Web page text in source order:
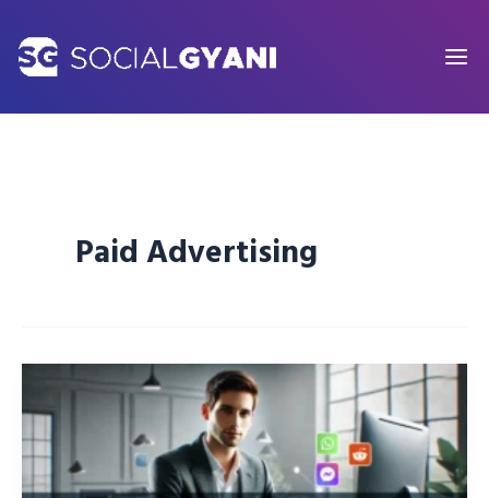
content
Paid Advertising